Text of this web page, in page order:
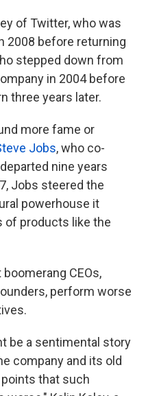
of Twitter, who was
2008 before returning
stepped down from
in 2004 before
three years later.
more fame or
Jobs, who co-
nine years
Jobs steered the
powerhouse it
of products like the
CEOs,
perform worse
be a sentimental story
company and its old
that such